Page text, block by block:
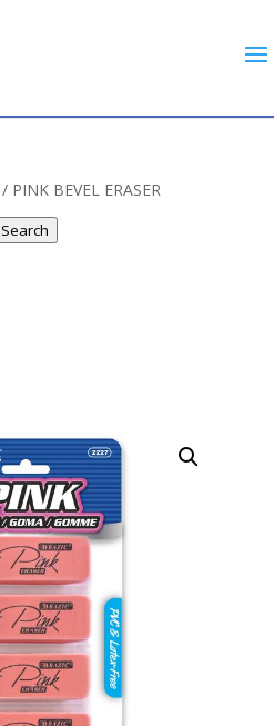
Search
/ PINK BEVEL ERASER